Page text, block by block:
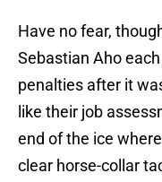
Have no fear,
Sebastian Aho
penalties after it
like their job
end of the ice
clear horse-collar